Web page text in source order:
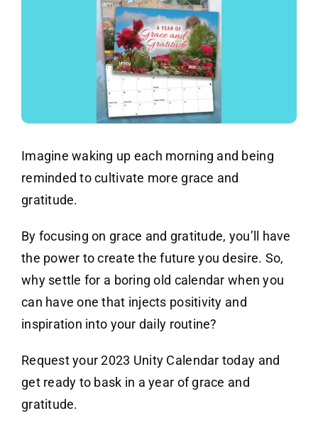
Imagine waking up each morning and being
reminded to cultivate more grace and
gratitude.
By focusing on grace and gratitude, you’ll have
the power to create the future you desire. So,
why settle for a boring old calendar when you
can have one that injects positivity and
inspiration into your daily routine?
Request your 2023 Unity Calendar today and
get ready to bask in a year of grace and
gratitude.